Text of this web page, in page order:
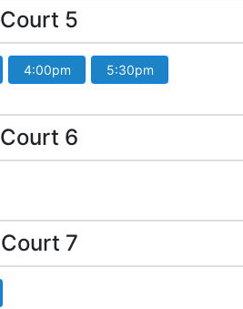
Court 5
4:00pm 5:30pm
Court 6
Court 7